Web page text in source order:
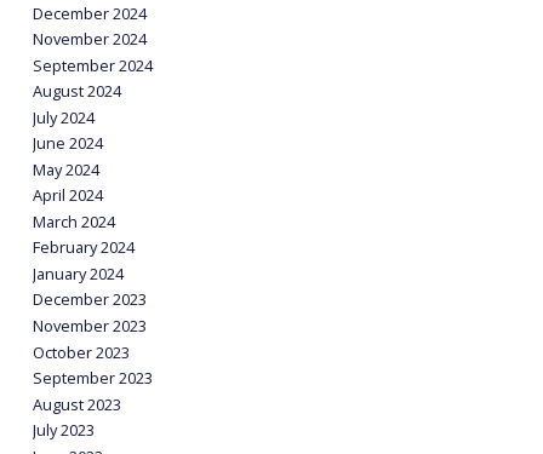
December 2024
November 2024
September 2024
August 2024
July 2024
June 2024
May 2024
April 2024
March 2024
February 2024
January 2024
December 2023
November 2023
October 2023
September 2023
August 2023
July 2023